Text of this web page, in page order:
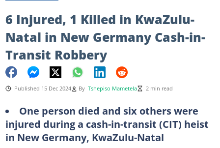
6 Injured, 1 Killed in KwaZulu-
Natal in New Germany Cash-in-
Transit Robbery
Published 15 Dec 2024 By Tshepiso Mametela 2 min read
One person died and six others were
injured during a cash-in-transit (CIT) heist
in New Germany, KwaZulu-Natal